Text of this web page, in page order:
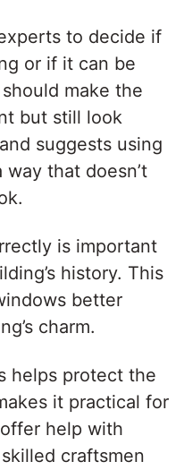
to decide if
or if it can be
make the
but still look
suggests using
that doesn’t
is important
history. This
better
charm.
helps protect the
it practical for
help with
craftsmen